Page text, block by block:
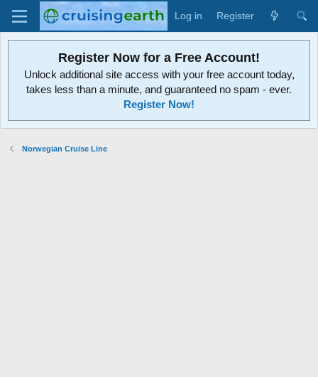
Log in Register
Register Now for a Free Account!
Unlock additional site access with your free account today,
takes less than a minute, and guaranteed no spam - ever.
Register Now!
Norwegian Cruise Line